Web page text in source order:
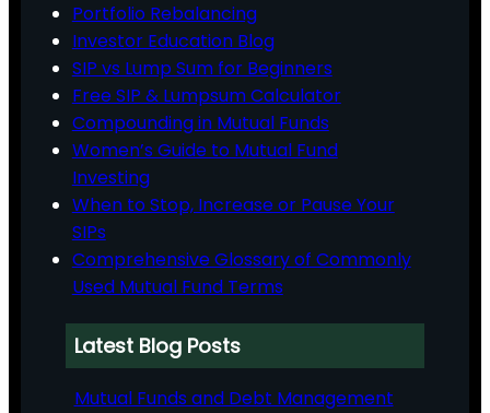
Portfolio Rebalancing
Investor Education Blog
SIP vs Lump Sum for Beginners
Free SIP & Lumpsum Calculator
Compounding in Mutual Funds
Women’s Guide to Mutual Fund
Investing
When to Stop, Increase or Pause Your
SIPs
Comprehensive Glossary of Commonly
Used Mutual Fund Terms
Latest Blog Posts
Mutual Funds and Debt Management